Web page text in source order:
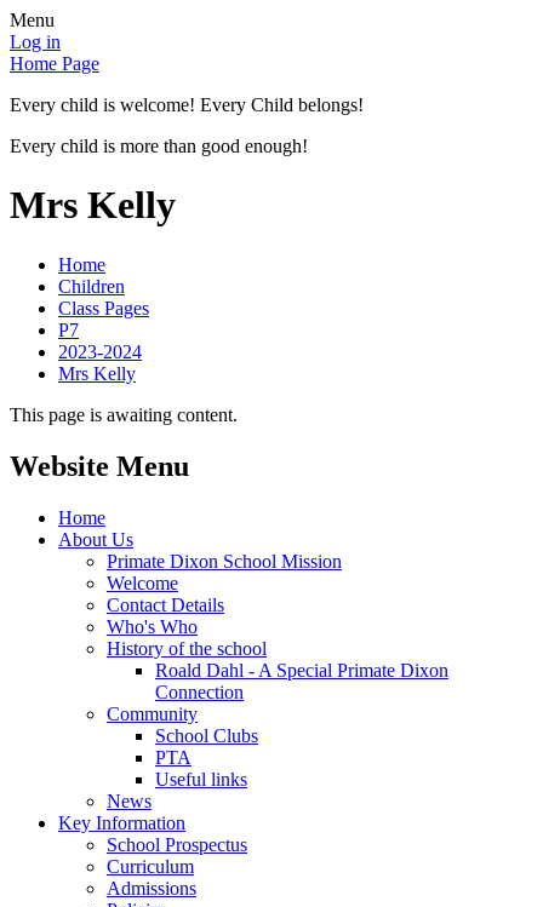
Menu
Log in
Home Page
Every child is welcome! Every Child belongs!
Every child is more than good enough!
Mrs Kelly
Home
Children
Class Pages
P7
2023-2024
Mrs Kelly
This page is awaiting content.
Website Menu
Home
About Us
Primate Dixon School Mission
Welcome
Contact Details
Who's Who
History of the school
Roald Dahl - A Special Primate Dixon
Connection
Community
School Clubs
PTA
Useful links
News
Key Information
School Prospectus
Curriculum
Admissions